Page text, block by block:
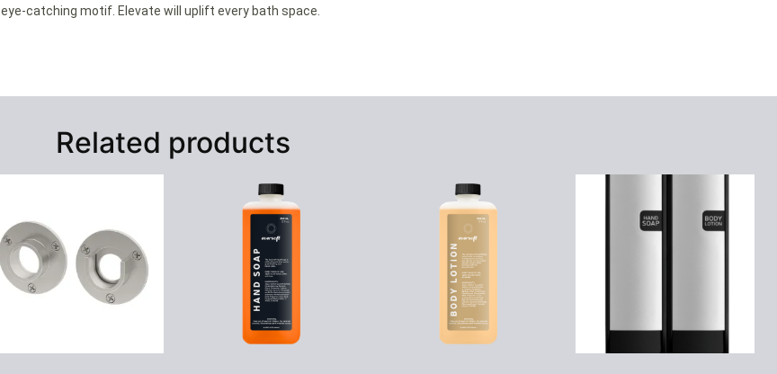
eye-catching motif. Elevate will uplift every bath space.
Related products